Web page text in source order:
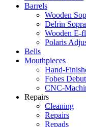
Barrels
Wooden
Delrin
Wooden E-
Polaris
Bells
Mouthpieces
Hand-
Fobes
CNC-
Repairs
Cleaning
Repairs
Repads